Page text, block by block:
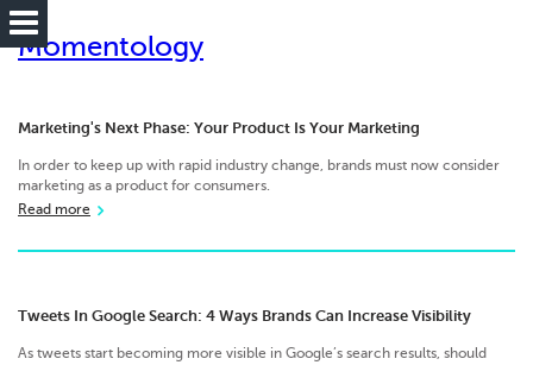
Momentology
Marketing's Next Phase: Your Product Is Your Marketing
In order to keep up with rapid industry change, brands must now consider
marketing as a product for consumers.
Read more
Tweets In Google Search: 4 Ways Brands Can Increase Visibility
As tweets start becoming more visible in Google’s search results, should